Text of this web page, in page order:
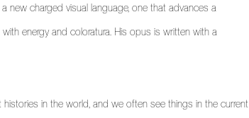
new charged visual language, one that advances a
energy and coloratura. His opus is written with a
histories in the world, and we often see things in the current